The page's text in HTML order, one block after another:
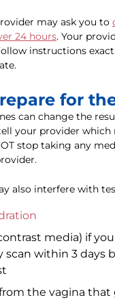
may ask you to
24 hours. Your
instructions
for
can change the
your provider which
stop taking any
also interfere with
media) if
scan within 3 days
the vagina that